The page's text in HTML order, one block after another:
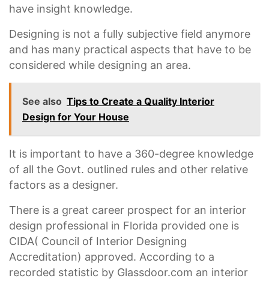
have insight knowledge.
Designing is not a fully subjective field anymore
and has many practical aspects that have to be
considered while designing an area.
See also Tips to Create a Quality Interior
Design for Your House
It is important to have a 360-degree knowledge
of all the Govt. outlined rules and other relative
factors as a designer.
There is a great career prospect for an interior
design professional in Florida provided one is
CIDA( Council of Interior Designing
Accreditation) approved. According to a
recorded statistic by Glassdoor.com an interior